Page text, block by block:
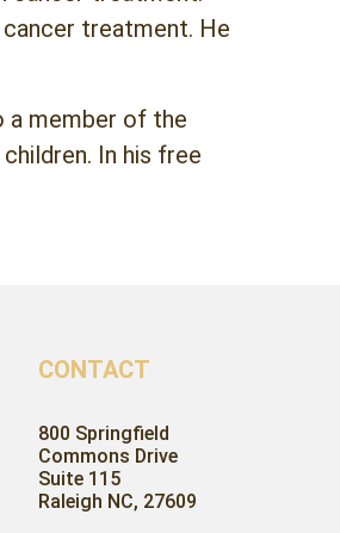
treatment. He
a member of the
In his free
CONTACT
800 Springfield
Commons Drive
Suite 115
Raleigh NC, 27609